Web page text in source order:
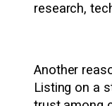
research,
Another
Listing on a